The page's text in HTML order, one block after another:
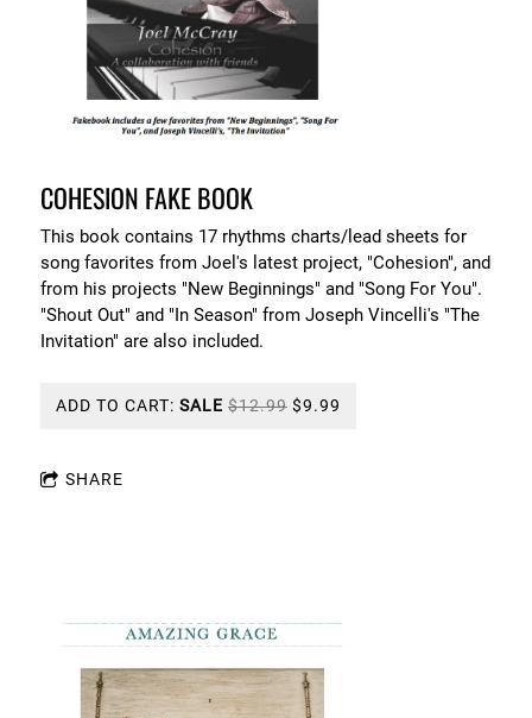
COHESION FAKE BOOK
This book contains 17 rhythms charts/lead sheets for
song favorites from Joel's latest project, "Cohesion", and
from his projects "New Beginnings" and "Song For You".
"Shout Out" and "In Season" from Joseph Vincelli's "The
Invitation" are also included.
ADD TO CART: SALE $12.99 $9.99
SHARE